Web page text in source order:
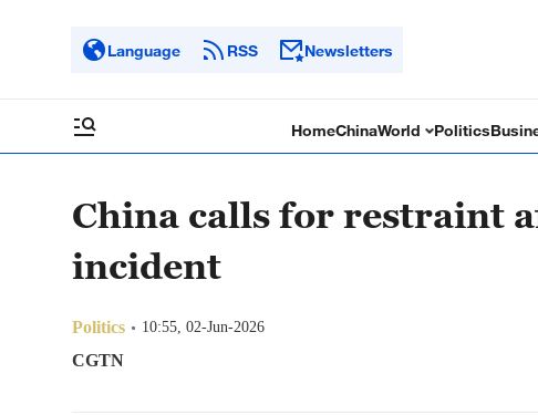
Language RSS Newsletters
HomeChinaWorld Politics
China calls for restraint
incident
Politics 10:55, 02-Jun-2026
CGTN